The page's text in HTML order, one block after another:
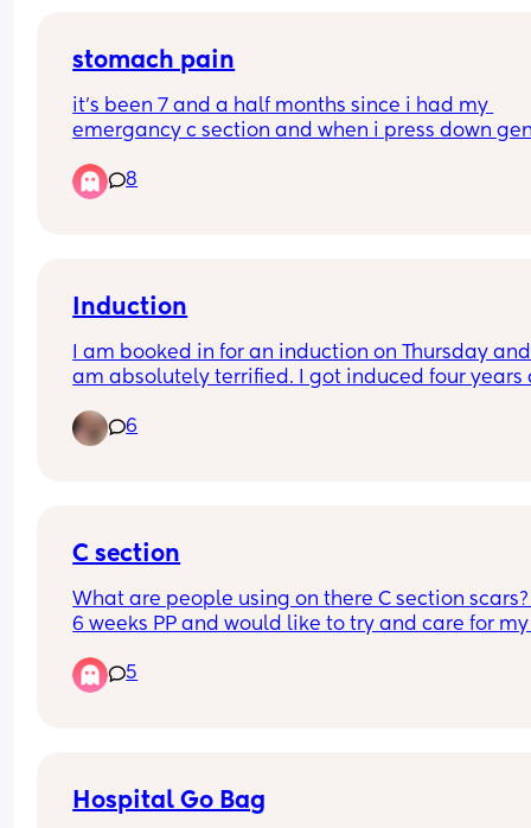
stomach pain
it’s been 7 and a half months since i had my
emergancy c section and when i press down
in areas but this is pain
8
Induction
I am booked in for an induction on Thursday
am absolutely terrified. I got induced four years
won’t have to induce me with the pessary or
as I am 2cm dilated.
personal experiences 😭
6
C section
What are people using on there C section
6 weeks PP and would like to try and care for
5
Hospital Go Bag